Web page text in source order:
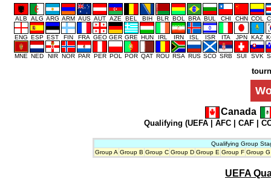
ALB ALG ARG ARM AUS AUT AZE BEL BIH BLR BOL BRA BUL CHI CHN COL
ENG ESP EST FIN FRA GEO GER GRE HUN IRL IRN ISL ISR ITA JPN KAZ
MNE NED NIR NOR PAR PER POL POR QAT ROU RSA RUS SCO SRB SUI SVK
Canada
Qualifying (UEFA| AFC| CAF|
Qualifying Group
Group A Group B Group C Group D Group E Group F Group G
UEFA